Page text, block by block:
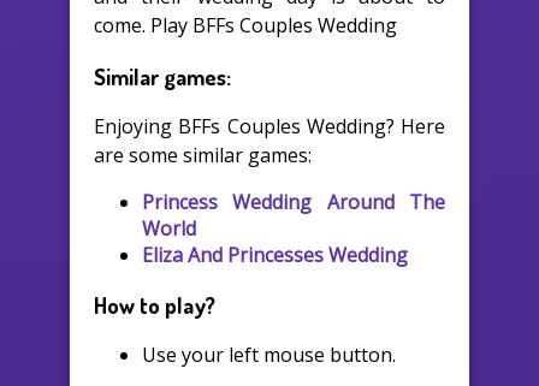
come. Play BFFs Couples Wedding
Similar games:
Enjoying BFFs Couples Wedding? Here
are some similar games:
Princess Wedding Around The
World
Eliza And Princesses Wedding
How to play?
Use your left mouse button.